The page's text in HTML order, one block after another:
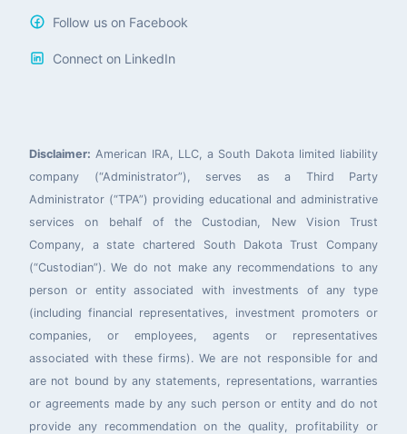
Follow us on Facebook
Connect on LinkedIn
Disclaimer: American IRA, LLC, a South Dakota limited liability
company (“Administrator”), serves as a Third Party
Administrator (“TPA”) providing educational and administrative
services on behalf of the Custodian, New Vision Trust
Company, a state chartered South Dakota Trust Company
(“Custodian”). We do not make any recommendations to any
person or entity associated with investments of any type
(including financial representatives, investment promoters or
companies, or employees, agents or representatives
associated with these firms). We are not responsible for and
are not bound by any statements, representations, warranties
or agreements made by any such person or entity and do not
provide any recommendation on the quality, profitability or